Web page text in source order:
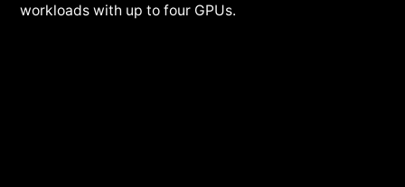
workloads with up to four GPUs.